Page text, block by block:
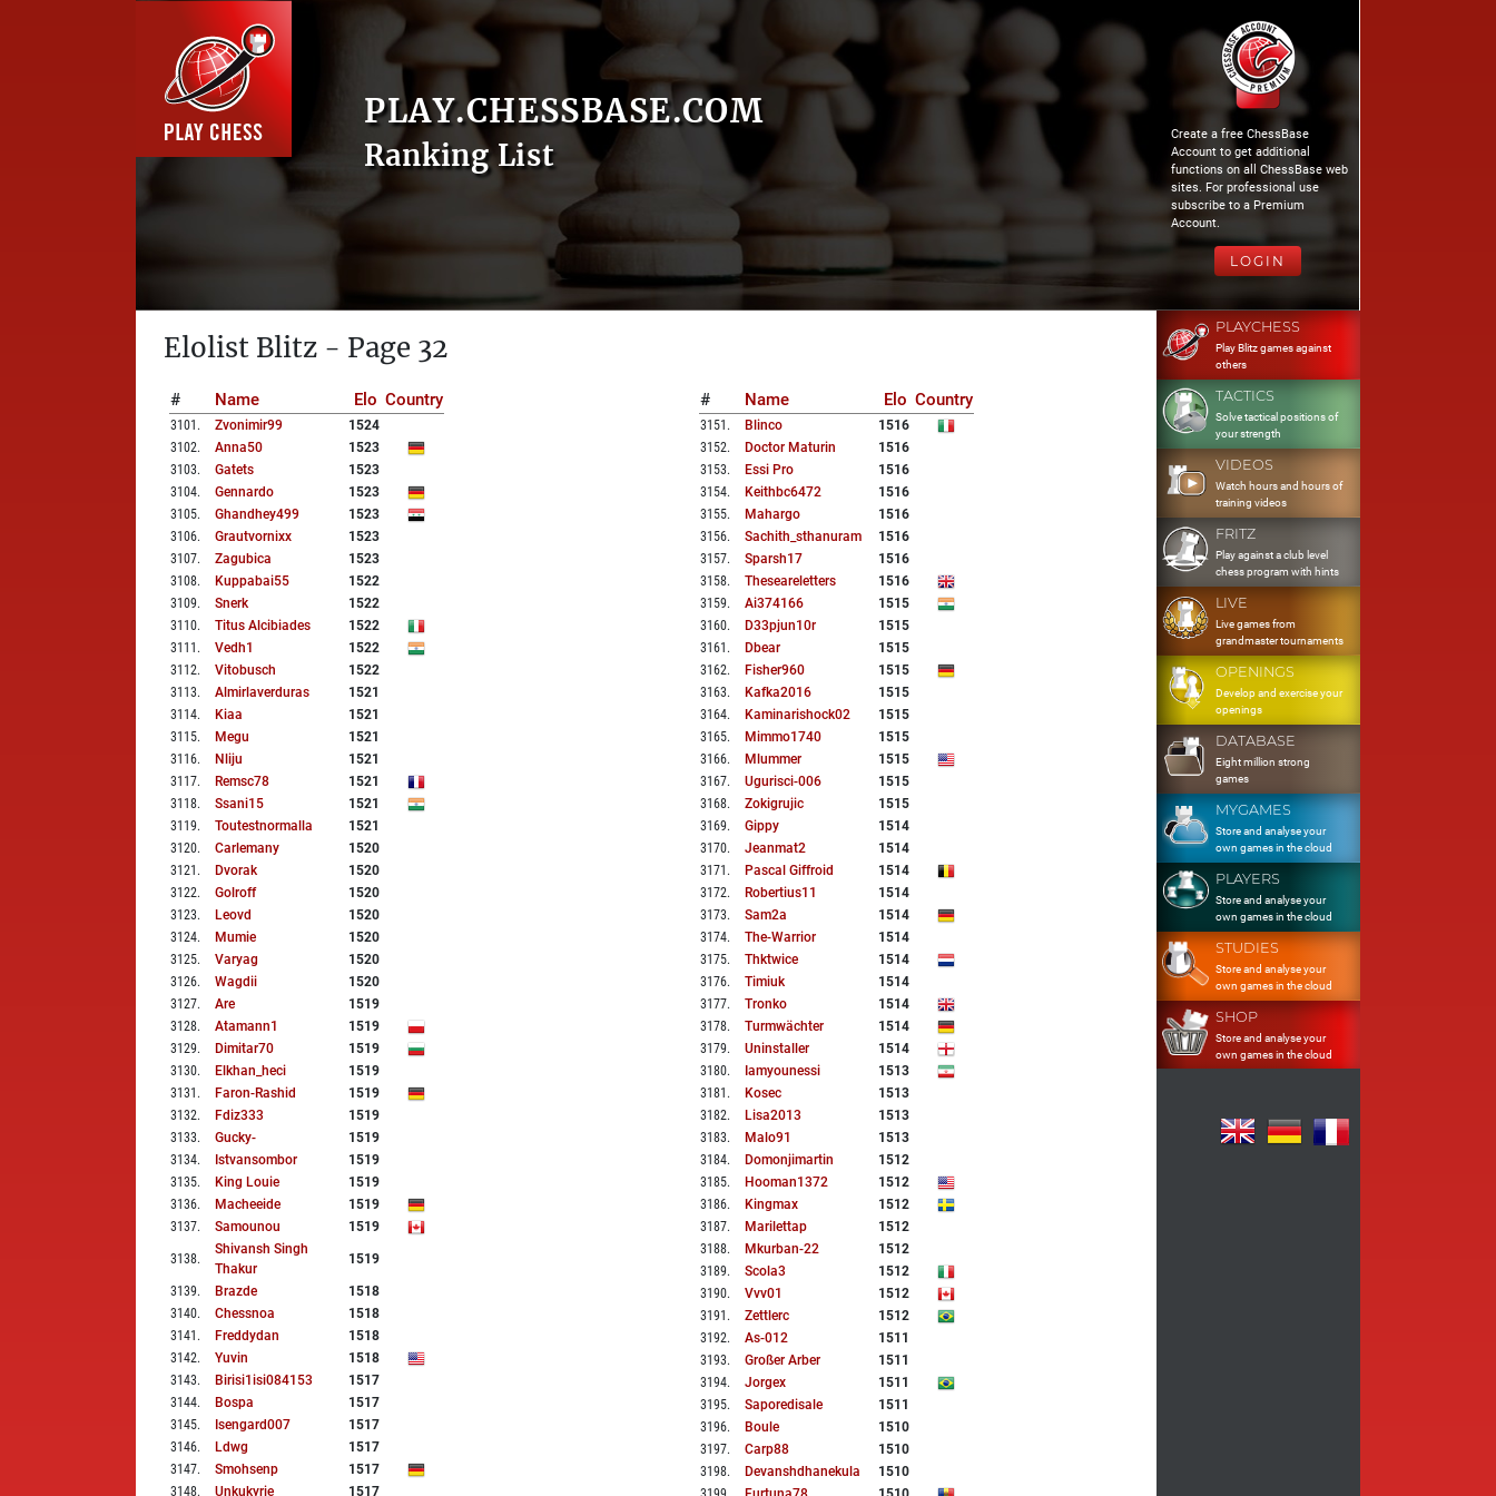
PLAY.CHESSBASE.COM
Ranking List
Create a free ChessBase
Account to get additional
functions on all ChessBase web
sites. For professional use
subscribe to a Premium
Account.
LOGIN
Elolist Blitz - Page 32
# Name Elo Country
3101 . Zvonimir99
1524
3102. Anna50
1523
3103. Gatets
1523
3104. Gennardo
1523
3105. Ghandhey499
1523
3106. Grautvornixx
1523
3107. Zagubica
1523
3108. Kuppabai55
1522
3109. Snerk
1522
3110. Titus Alcibiades
1522
3111 . Vedh1
1522
3112. Vitobusch
1522
3113. Almirlaverduras
1521
3114. Kiaa
1521
3115. Megu
1521
3116. Nliju
1521
3117. Remsc78
1521
3118. Ssani15
1521
3119. Toutestnormalla
1521
3120. Carlemany
1520
3121 . Dvorak
1520
3122. Golroff
1520
3123. Leovd
1520
3124. Mumie
1520
3125. Varyag
1520
3126. Wagdii
1520
3127. Are
1519
3128. Atamann1
1519
3129. Dimitar70
1519
3130. Elkhan_heci
1519
3131 . Faron-Rashid
1519
3132. Fdiz333
1519
3133. Gucky-
1519
3134. Istvansombor
1519
3135. King Louie
1519
3136. Macheeide
1519
3137. Samounou 1519
3138.
Shivansh Singh
Thakur
1519
3139. Brazde
1518
3140. Chessnoa
1518
3141 . Freddydan
1518
3142. Yuvin
1518
3143. Birisi1isi084153
1517
3144. Bospa
1517
3145. Isengard007
1517
3146. Ldwg
1517
3147. Smohsenp
1517
3148. Unkukyrie
1517
# Name Elo Country
3151 . Blinco
1516
3152. Doctor Maturin
1516
3153. Essi Pro
1516
3154. Keithbc6472
1516
3155. Mahargo
1516
3156. Sachith_sthanuram
1516
3157. Sparsh17
1516
3158. Theseareletters
1516
3159. Ai374166
1515
3160. D33pjun10r
1515
3161 . Dbear
1515
3162. Fisher960
1515
3163. Kafka2016
1515
3164. Kaminarishock02
1515
3165. Mimmo1740
1515
3166. Mlummer
1515
3167. Ugurisci-006
1515
3168. Zokigrujic
1515
3169. Gippy
1514
3170. Jeanmat2
1514
3171 . Pascal Giffroid
1514
3172. Robertius11
1514
3173. Sam2a
1514
3174. The-Warrior
1514
3175. Thktwice
1514
3176. Timiuk
1514
3177. Tronko
1514
3178. Turmwächter
1514
3179. Uninstaller
1514
3180. Iamyounessi
1513
3181 . Kosec
1513
3182. Lisa2013
1513
3183. Malo91
1513
3184. Domonjimartin
1512
3185. Hooman1372
1512
3186. Kingmax
1512
3187. Marilettap
1512
3188. Mkurban-22
1512
3189. Scola3
1512
3190. Vvv01
1512
3191 . Zettlerc
1512
3192. As-012
1511
3193. Großer Arber
1511
3194. Jorgex
1511
3195. Saporedisale
1511
3196. Boule
1510
3197. Carp88
1510
3198. Devanshdhanekula
1510
PLAYCHESS
Play Blitz games against
others
TACTICS
Solve tactical positions of
your strength
VIDEOS
Watch hours and hours of
training videos
FRITZ
Play against a club level
chess program with hints
LIVE
Live games from
grandmaster tournaments
OPENINGS
Develop and exercise your
openings
DATABASE
Eight million strong
games
MYGAMES
Store and analyse your
own games in the cloud
PLAYERS
Store and analyse your
own games in the cloud
STUDIES
Store and analyse your
own games in the cloud
SHOP
Store and analyse your
own games in the cloud